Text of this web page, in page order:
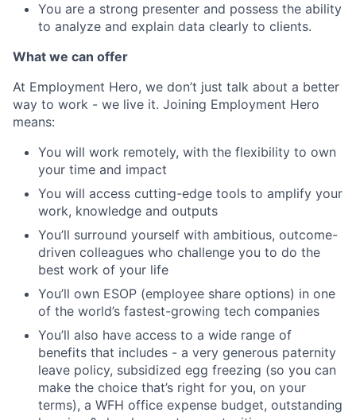
You are a strong presenter and possess the ability
to analyze and explain data clearly to clients.
What we can offer
At Employment Hero, we don’t just talk about a better
way to work - we live it. Joining Employment Hero
means:
You will work remotely, with the flexibility to own
your time and impact
You will access cutting-edge tools to amplify your
work, knowledge and outputs
You’ll surround yourself with ambitious, outcome-
driven colleagues who challenge you to do the
best work of your life
You’ll own ESOP (employee share options) in one
of the world’s fastest-growing tech companies
You’ll also have access to a wide range of
benefits that includes - a very generous paternity
leave policy, subsidized egg freezing (so you can
make the choice that’s right for you, on your
terms), a WFH office expense budget, outstanding